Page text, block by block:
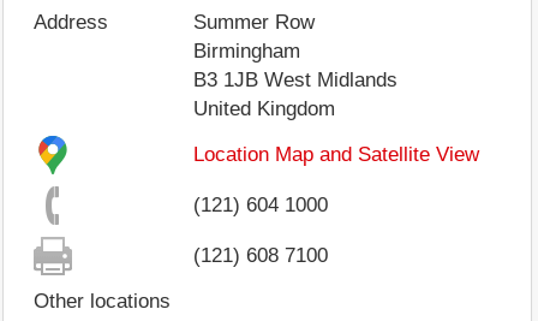
Address
Summer Row
Birmingham
B3 1JB West Midlands
United Kingdom
Location Map and Satellite View
(121) 604 1000
(121) 608 7100
Other locations